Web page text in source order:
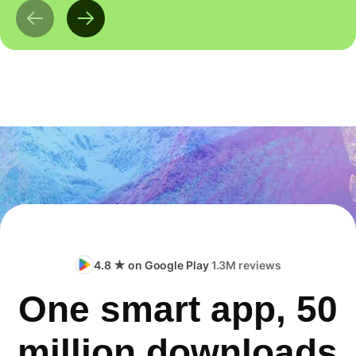
4.8 ★ on Google Play1.3M reviews
One smart app, 50